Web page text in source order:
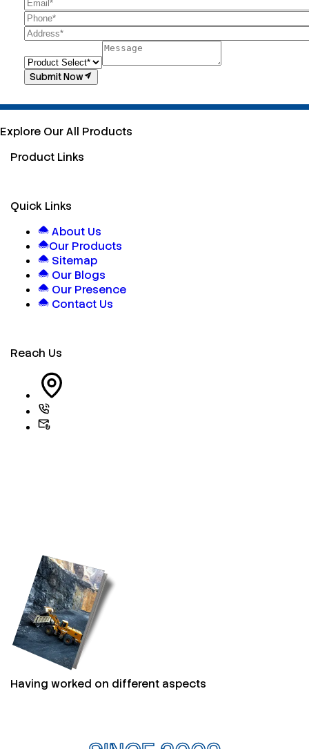
Submit Now
Explore Our All Products
Product Links
Quick Links
About Us
Our Products
Sitemap
Our Blogs
Our Presence
Contact Us
Reach Us
Having worked on different aspects